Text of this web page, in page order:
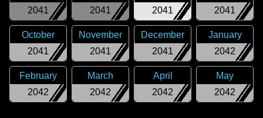
2041
2041
2041
2041
2041
October
2041
November
2041
December
2042
January
2042
February
2042
March
2042
April
2042
May